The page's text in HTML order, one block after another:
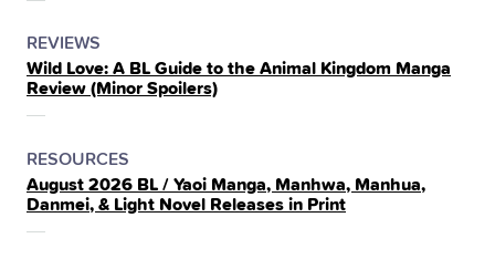
POSTED
IN
THE
REVIEWS
Wild Love: A BL Guide to the Animal Kingdom Manga
Review (Minor Spoilers)
POSTED
IN
THE
RESOURCES
August 2026 BL / Yaoi Manga, Manhwa, Manhua,
Danmei, & Light Novel Releases in Print